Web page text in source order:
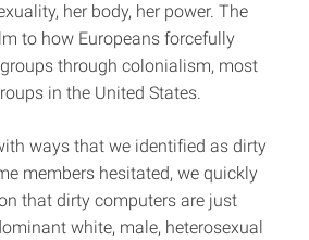
her body, her power. The
to how Europeans forcefully
through colonialism, most
in the United States.
ways that we identified as dirty
members hesitated, we quickly
that dirty computers are just
white, male, heterosexual